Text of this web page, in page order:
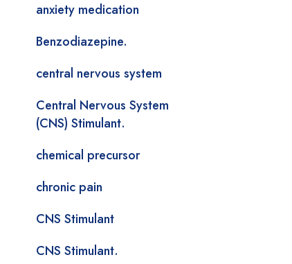
anxiety medication
Benzodiazepine.
central nervous system
Central Nervous System
(CNS) Stimulant.
chemical precursor
chronic pain
CNS Stimulant
CNS Stimulant.